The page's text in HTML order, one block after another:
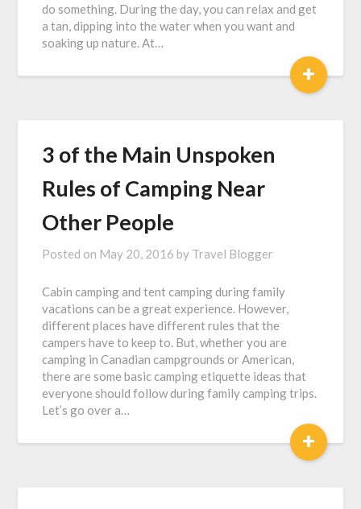
do something. During the day, you can relax and get
a tan, dipping into the water when you want and
soaking up nature. At…
+
3 of the Main Unspoken
Rules of Camping Near
Other People
Posted on May 20, 2016 by Travel Blogger
Cabin camping and tent camping during family
vacations can be a great experience. However,
different places have different rules that the
campers have to keep to. But, whether you are
camping in Canadian campgrounds or American,
there are some basic camping etiquette ideas that
everyone should follow during family camping trips.
Let’s go over a…
+